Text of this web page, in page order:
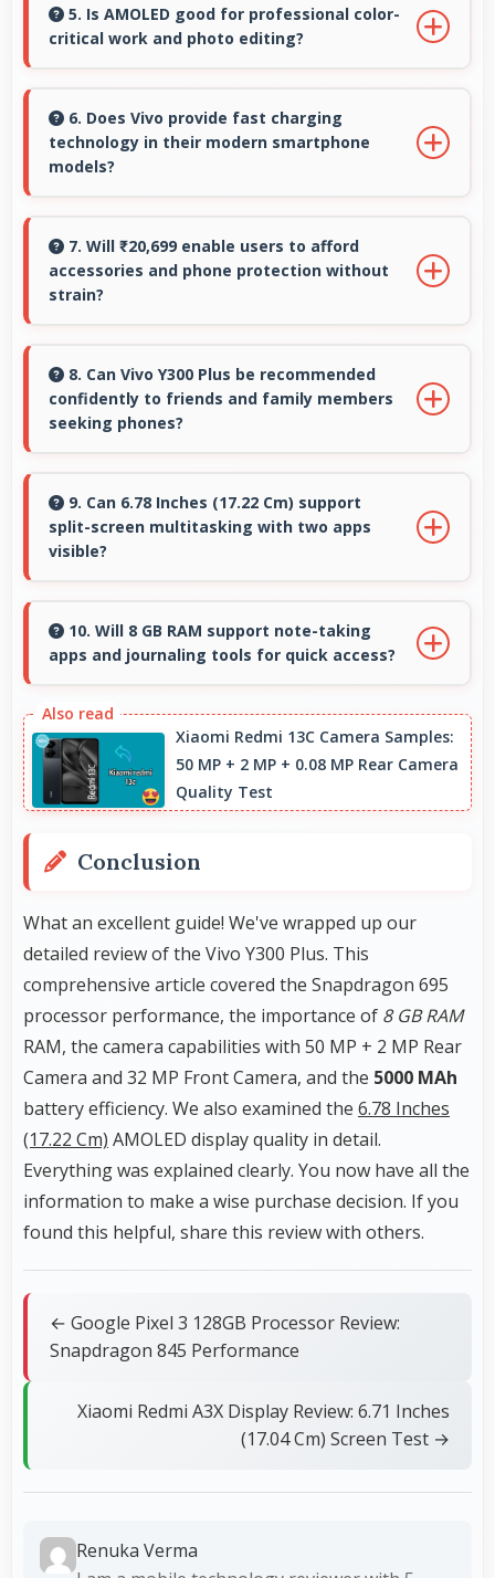
colors accurately creating natural-looking
photos that viewers find appealing.
5. Is AMOLED good for professional color-
critical work and photo editing?
for professional editing and design work.
6. Does Vivo provide fast charging
technology in their modern smartphone
models?
technology that quickly restores battery power
for busy schedules.
7. Will ₹20,699 enable users to afford
accessories and phone protection without
strain?
screen protectors, and other essential
accessories.
8. Can Vivo Y300 Plus be recommended
confidently to friends and family members
seeking phones?
confidently because it offers reliability, quality
features, and good value.
9. Can 6.78 Inches (17.22 Cm) support
split-screen multitasking with two apps
visible?
smoothly displaying two apps side by side
effectively.
10. Will 8 GB RAM support note-taking
apps and journaling tools for quick access?
memory enabling instant access without
loading times always.
Xiaomi Redmi 13C Camera Samples:
50 MP + 2 MP + 0.08 MP Rear Camera
Quality Test
Conclusion
What an excellent guide! We've wrapped up our
detailed review of the Vivo Y300 Plus. This
comprehensive article covered the Snapdragon 695
processor performance, the importance of 8 GB RAM
RAM, the camera capabilities with 50 MP + 2 MP Rear
Camera and 32 MP Front Camera, and the 5000 MAh
battery efficiency. We also examined the 6.78 Inches
(17.22 Cm) AMOLED display quality in detail.
Everything was explained clearly. You now have all the
information to make a wise purchase decision. If you
found this helpful, share this review with others.
← Google Pixel 3 128GB Processor Review:
Snapdragon 845 Performance
Xiaomi Redmi A3X Display Review: 6.71 Inches
(17.04 Cm) Screen Test →
Renuka Verma